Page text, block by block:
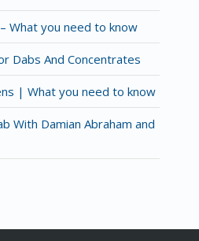
What you need to know
Dabs And Concentrates
| What you need to know
With Damian Abraham and